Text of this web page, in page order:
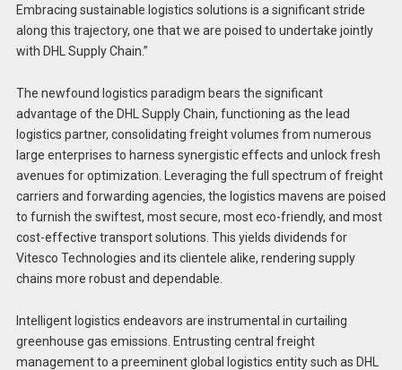
Embracing sustainable logistics solutions is a significant stride
along this trajectory, one that we are poised to undertake jointly
with DHL Supply Chain.”
The newfound logistics paradigm bears the significant
advantage of the DHL Supply Chain, functioning as the lead
logistics partner, consolidating freight volumes from numerous
large enterprises to harness synergistic effects and unlock fresh
avenues for optimization. Leveraging the full spectrum of freight
carriers and forwarding agencies, the logistics mavens are poised
to furnish the swiftest, most secure, most eco-friendly, and most
cost-effective transport solutions. This yields dividends for
Vitesco Technologies and its clientele alike, rendering supply
chains more robust and dependable.
Intelligent logistics endeavors are instrumental in curtailing
greenhouse gas emissions. Entrusting central freight
management to a preeminent global logistics entity such as DHL